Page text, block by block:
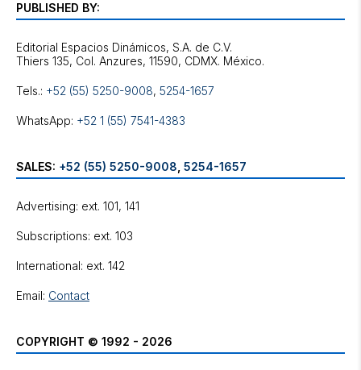
PUBLISHED BY:
Editorial Espacios Dinámicos, S.A. de C.V.
Tels.: +52 (55) 5250-9008, 5254-1657
WhatsApp: +52 1 (55) 7541-4383
SALES: +52 (55) 5250-9008 5254-1657
Advertising: ext. 101, 141
Subscriptions: ext. 103
International: ext. 142
Email: Contact
COPYRIGHT © 1992 - 2026